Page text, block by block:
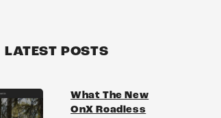
LATEST POSTS
What The New
OnX Roadless